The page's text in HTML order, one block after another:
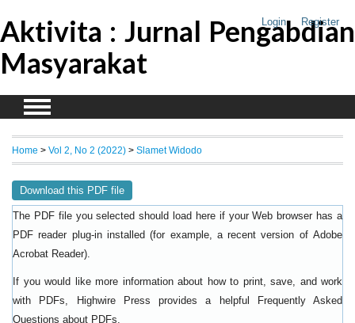
Login Register
Aktivita : Jurnal Pengabdian
Masyarakat
Home > Vol 2, No 2 (2022) > Slamet Widodo
Download this PDF file
The PDF file you selected should load here if your Web browser has a
PDF reader plug-in installed (for example, a recent version of Adobe
Acrobat Reader).
If you would like more information about how to print, save, and work
with PDFs, Highwire Press provides a helpful
Frequently Asked
Questions about PDFs